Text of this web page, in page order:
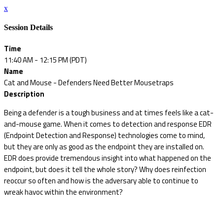
x
Session Details
Time
11:40 AM - 12:15 PM (PDT)
Name
Cat and Mouse - Defenders Need Better Mousetraps
Description
Being a defender is a tough business and at times feels like a cat-
and-mouse game. When it comes to detection and response EDR
(Endpoint Detection and Response) technologies come to mind,
but they are only as good as the endpoint they are installed on.
EDR does provide tremendous insight into what happened on the
endpoint, but does it tell the whole story? Why does reinfection
reoccur so often and how is the adversary able to continue to
wreak havoc within the environment?